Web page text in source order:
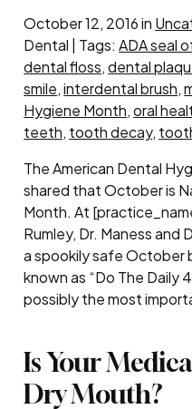
October 12, 2016 in
Dental | Tags:ADA seal
dental floss,dental
smile,interdental brush,
Hygiene Month,oral
teeth, tooth decay,
The American Dental
shared that October is
Month. At
Rumley, Dr. Maness and
a spookily safe October
known as “Do The Daily
possibly the most
Is Your
Dry Mouth?